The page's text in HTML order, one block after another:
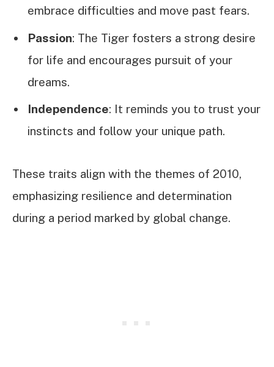
embrace difficulties and move past fears.
Passion: The Tiger fosters a strong desire
for life and encourages pursuit of your
dreams.
Independence: It reminds you to trust your
instincts and follow your unique path.
These traits align with the themes of 2010,
emphasizing resilience and determination
during a period marked by global change.